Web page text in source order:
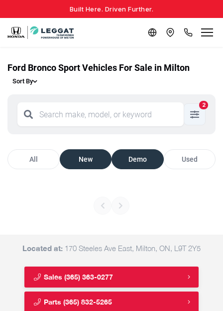
Built Here. Driven Further.
Ford Bronco Sport Vehicles For Sale in Milton
Sort By
2
All New Demo Used
Located at: 170 Steeles Ave East, Milton, ON, L9T 2Y5
Sales (365) 363-0277
Parts (365) 832-5265